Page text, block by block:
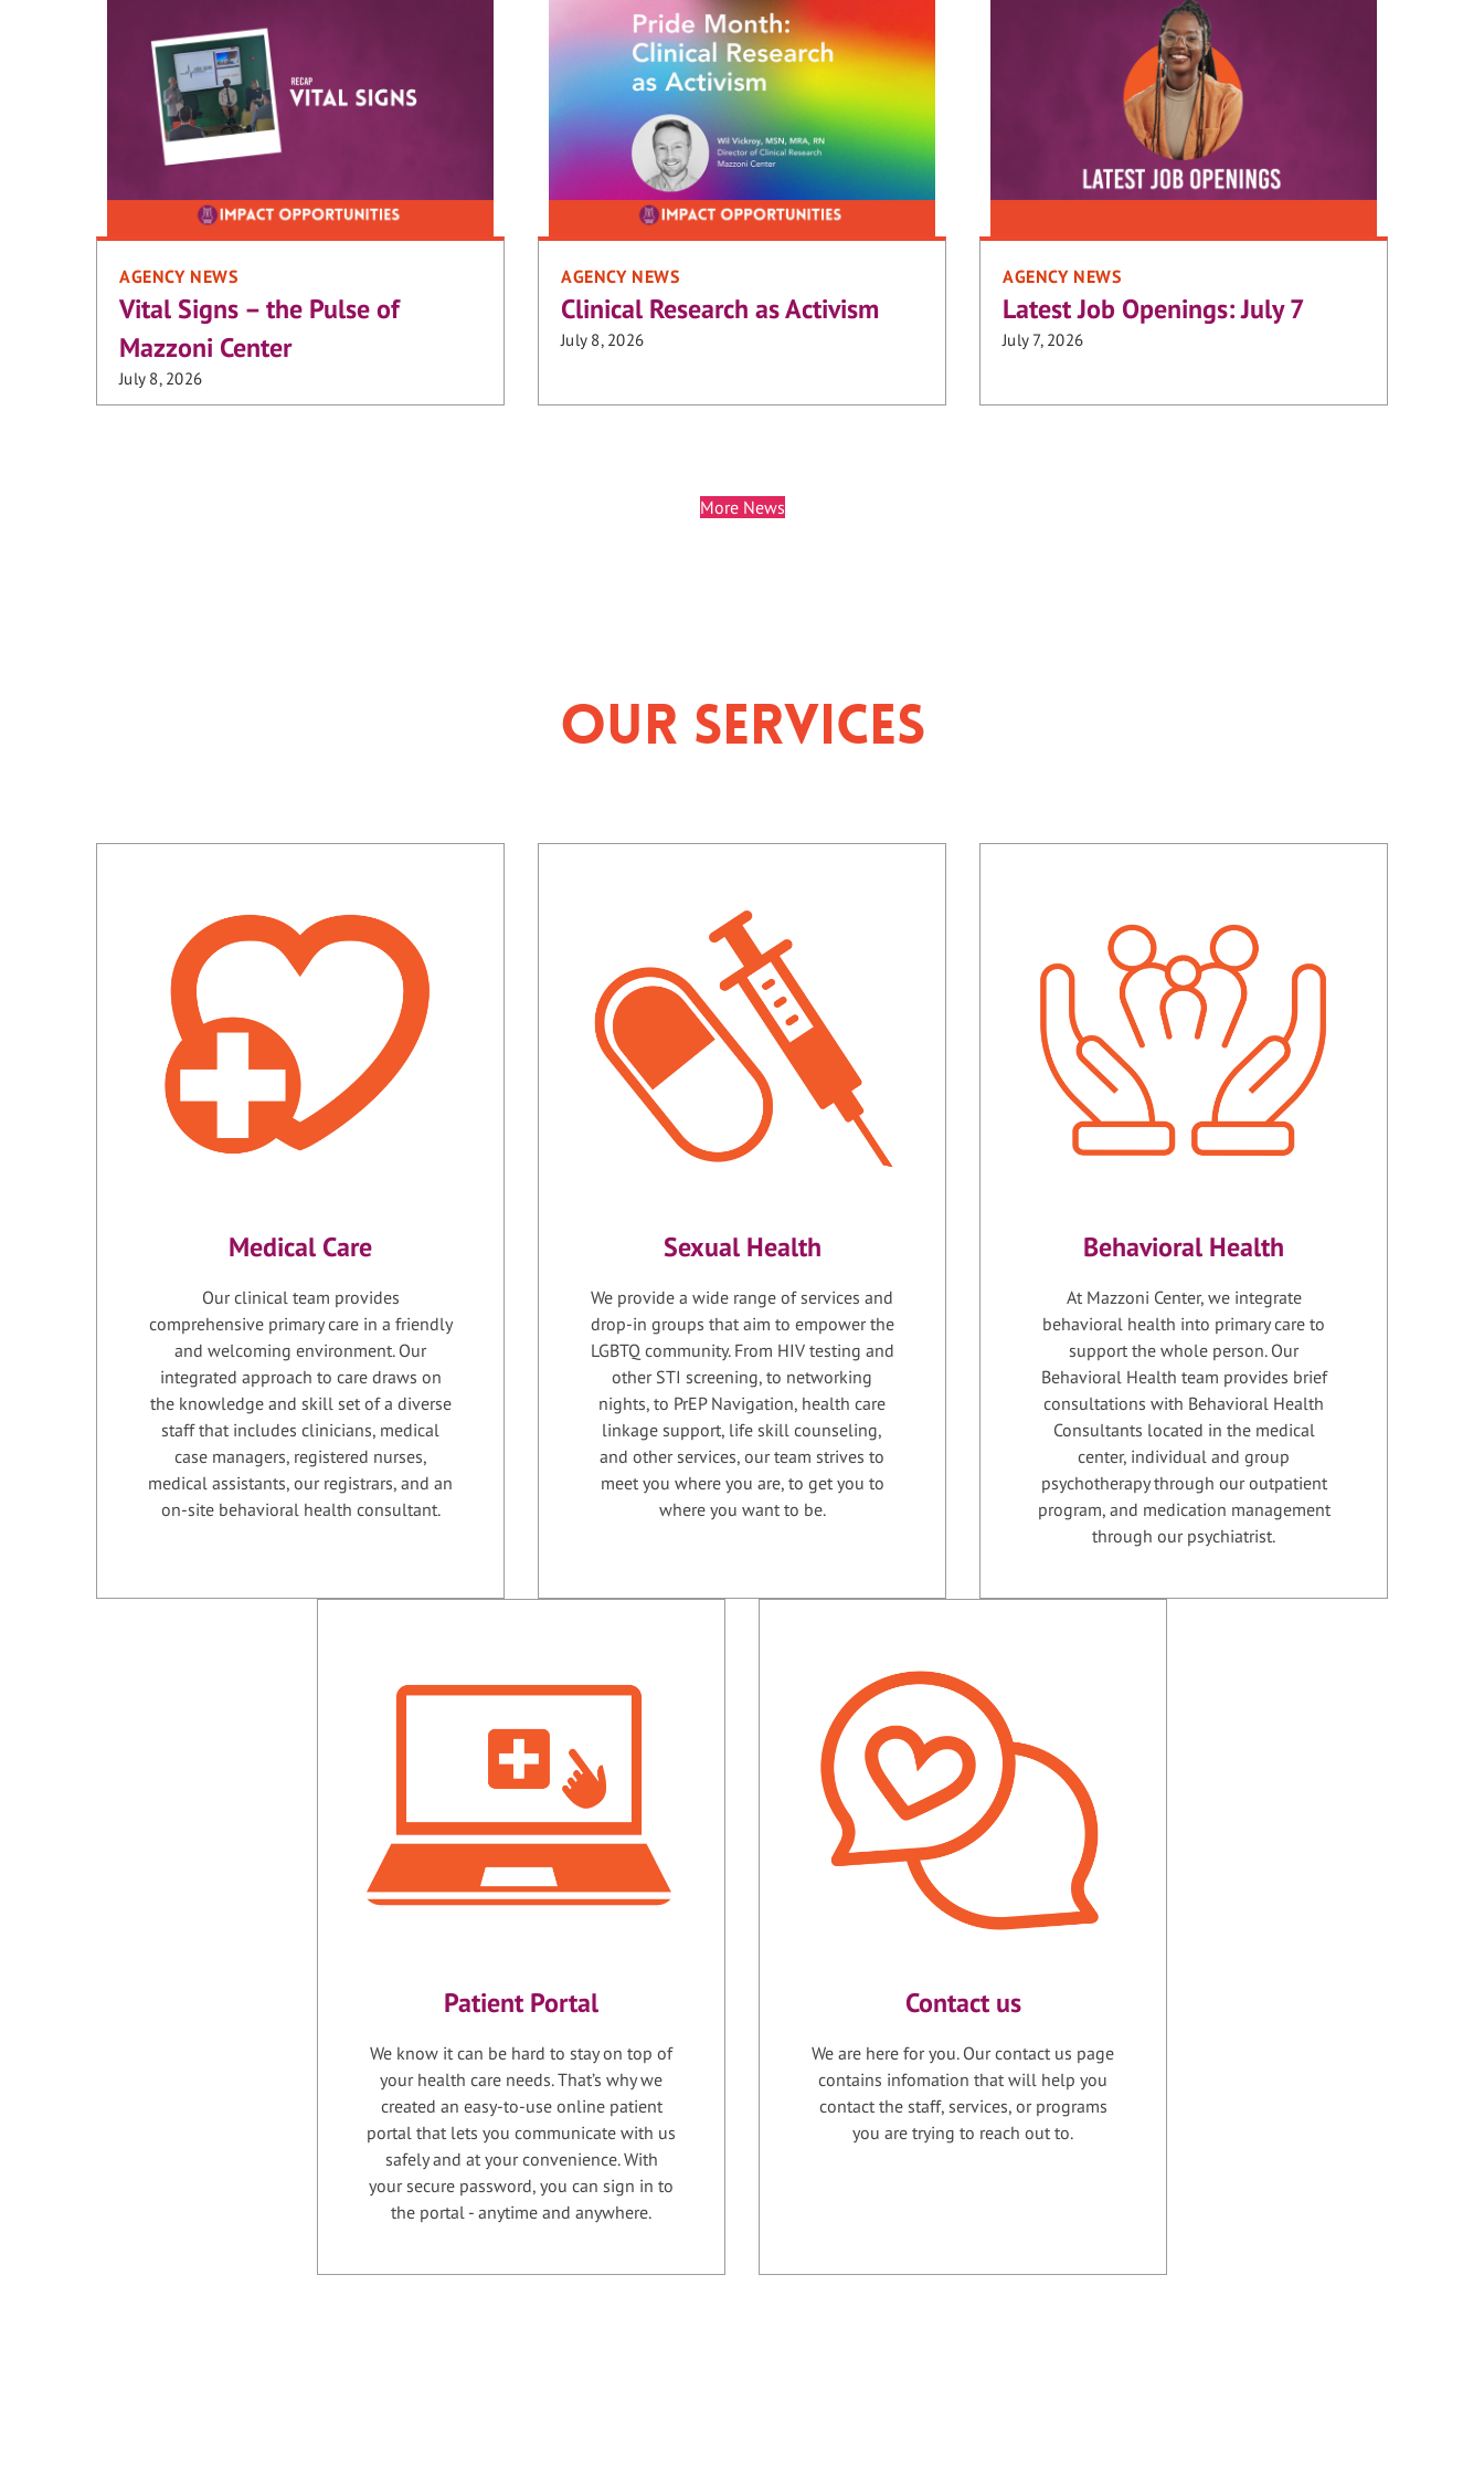
AGENCY NEWS
Vital Signs – the Pulse of
Mazzoni Center
July 8, 2026
AGENCY NEWS
Clinical Research as Activism
July 8, 2026
AGENCY NEWS
Latest Job Openings: July 7
July 7, 2026
More News
Our Services
Medical Care
Our clinical team provides
comprehensive primary care in a friendly
and welcoming environment. Our
integrated approach to care draws on
the knowledge and skill set of a diverse
staff that includes clinicians, medical
case managers, registered nurses,
medical assistants, our registrars, and an
on-site behavioral health consultant.
Sexual Health
We provide a wide range of services and
drop-in groups that aim to empower the
LGBTQ community. From HIV testing and
other STI screening, to networking
nights, to PrEP Navigation, health care
linkage support, life skill counseling,
and other services, our team strives to
meet you where you are, to get you to
where you want to be.
Behavioral Health
At Mazzoni Center, we integrate
behavioral health into primary care to
support the whole person. Our
Behavioral Health team provides brief
consultations with Behavioral Health
Consultants located in the medical
center, individual and group
psychotherapy through our outpatient
program, and medication management
through our psychiatrist.
Patient Portal
We know it can be hard to stay on top of
your health care needs. That’s why we
created an easy-to-use online patient
portal that lets you communicate with us
safely and at your convenience. With
your secure password, you can sign in to
the portal - anytime and anywhere.
Contact us
We are here for you. Our contact us page
contains infomation that will help you
contact the staff, services, or programs
you are trying to reach out to.